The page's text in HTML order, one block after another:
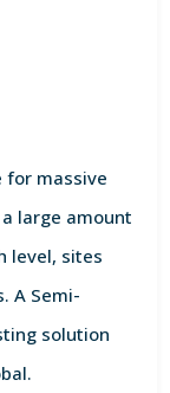
for massive
large amount
level, sites
A Semi-
solution